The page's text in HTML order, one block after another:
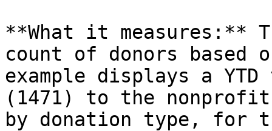
**What it measures:**
count of donors based
example displays a
(1471) to the
by donation type, for